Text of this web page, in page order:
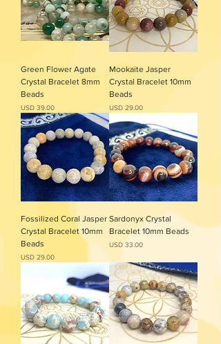
Green Flower Agate
Crystal Bracelet 8mm
Beads
Precio
USD 39.00
Mookaite Jasper
Crystal Bracelet 10mm
Beads
Precio
USD 29.00
Fossilized Coral Jasper
Crystal Bracelet 10mm
Beads
Precio
USD 29.00
Sardonyx Crystal
Bracelet 10mm Beads
Precio
USD 33.00